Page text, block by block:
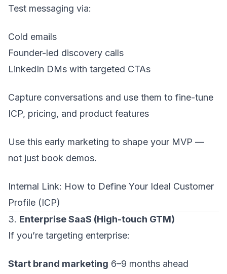
Test messaging via:
Cold emails
Founder-led discovery calls
LinkedIn DMs with targeted CTAs
Capture conversations and use them to fine-tune
ICP, pricing, and product features
Use this early marketing to shape your MVP —
not just book demos.
Internal Link: How to Define Your Ideal Customer
Profile (ICP)
3. Enterprise SaaS (High-touch GTM)
If you’re targeting enterprise:
Start brand marketing 6–9 months ahead